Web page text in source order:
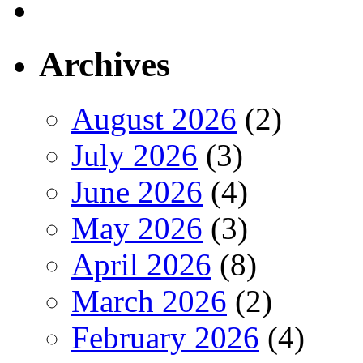
Archives
August 2026 (2)
July 2026 (3)
June 2026 (4)
May 2026 (3)
April 2026 (8)
March 2026 (2)
February 2026 (4)